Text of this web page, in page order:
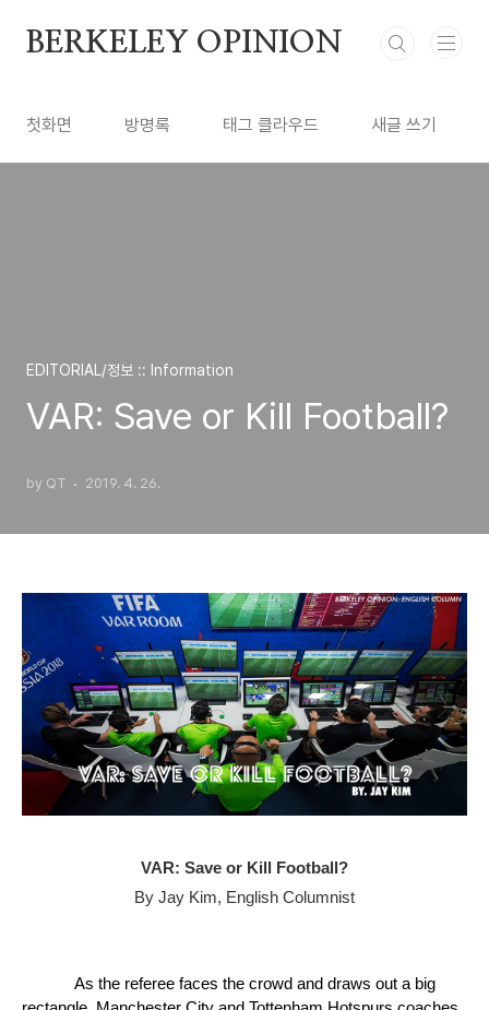
BERKELEY OPINION
첫화면 방명록 태그 클라우드 새글 쓰기
EDITORIAL/정보 :: Information
VAR: Save or Kill Football?
by QT 2019. 4. 26.
VAR: Save or Kill Football?
By Jay Kim, English Columnist
As the referee faces the crowd and draws out a big